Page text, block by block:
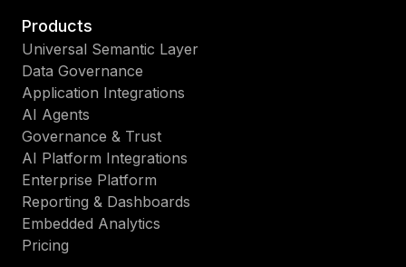
Products
Universal Semantic Layer
Data Governance
Application Integrations
AI Agents
Governance & Trust
AI Platform Integrations
Enterprise Platform
Reporting & Dashboards
Embedded Analytics
Pricing